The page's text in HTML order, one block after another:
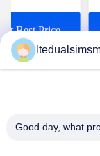
1.54 Inch
Gsm
Best Price
China
Good day, what